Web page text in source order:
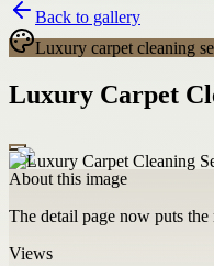
Back to gallery
Luxury carpet cleaning
Luxury Carpet
About this image
The detail page now puts the
Views